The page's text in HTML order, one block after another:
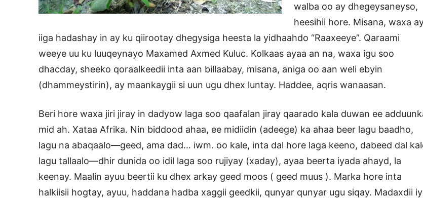
walba oo ay dhegeysaneyso,
heesihii hore. Misana, waxa
iiga hadashay in ay ku qiirootay dhegysiga heesta la yidhaahdo “Raaxeeye”. Qaraami
weeye uu ku luuqeynayo Maxamed Axmed Kuluc. Kolkaas ayaa an na, waxa igu soo
dhacday, sheeko qoraalkeedii inta aan billaabay, misana, aniga oo aan weli ebyin
(dhammeystirin), ay maankaygii si uun ugu dhex luntay. Haddee, aqris wanaasan.
Beri hore waxa jiri jiray in dadyow laga soo qaafalan jiray qaarado kala duwan ee
mid ah. Xataa Afrika. Nin biddood ahaa, ee midiidin (adeege) ka ahaa beer lagu baadho,
lagu na abaqaalo—geed, ama dad… iwm. oo kale, inta dal hore laga keeno, dabeed dal
lagu tallaalo—dhir dunida oo idil laga soo rujiyay (xaday), ayaa beerta iyada ahayd, la
keenay. Maalin ayuu beertii ku dhex arkay geed moos ( geed muus ). Marka hore inta
halkiisii hogtay, ayuu, haddana hadba xaggii geedkii, qunyar qunyar ugu siqay. Madaxdii